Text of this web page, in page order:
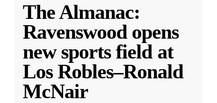
The Almanac:
Ravenswood opens
new sports field at
Los Robles–Ronald
McNair